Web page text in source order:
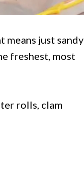
means just sandy
freshest, most
rolls, clam